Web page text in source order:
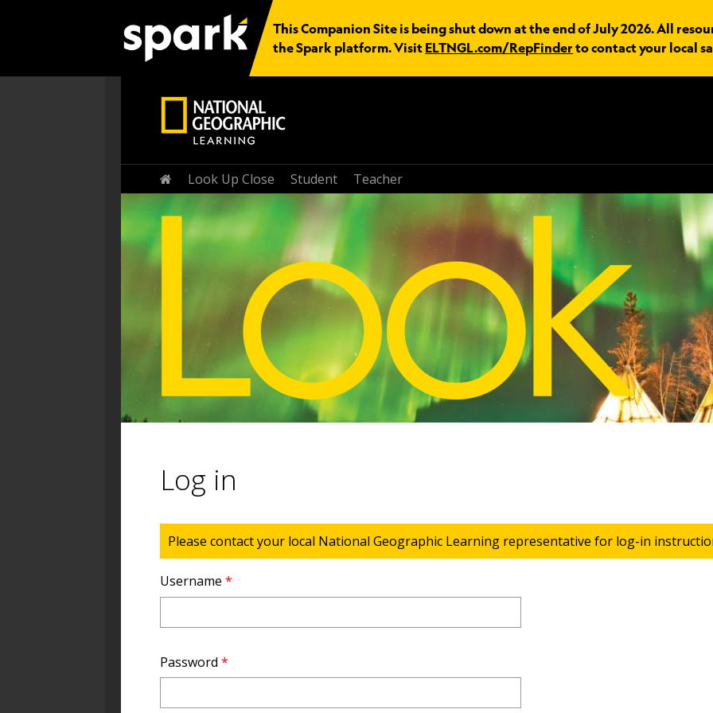
This Companion Site is being shut down at the end of July 2026. All
the Spark platform. Visit ELTNGL.com/RepFinder to contact your local
Home
Look Up Close Student Teacher
Log in
Status message
Please contact your local National Geographic Learning representative for log-in
Username *
Password *